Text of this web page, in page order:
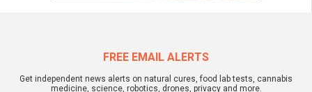
FREE EMAIL ALERTS
Get independent news alerts on natural cures, food lab tests, cannabis
medicine, science, robotics, drones, privacy and more.